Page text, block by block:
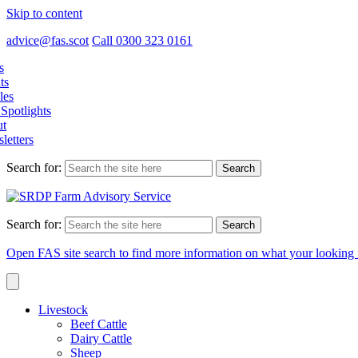
Skip to content
advice@fas.scot Call 0300 323 0161
Search for:
Search for:
Open FAS site search to find more information on what your looking
Livestock
Beef Cattle
Dairy Cattle
Sheep